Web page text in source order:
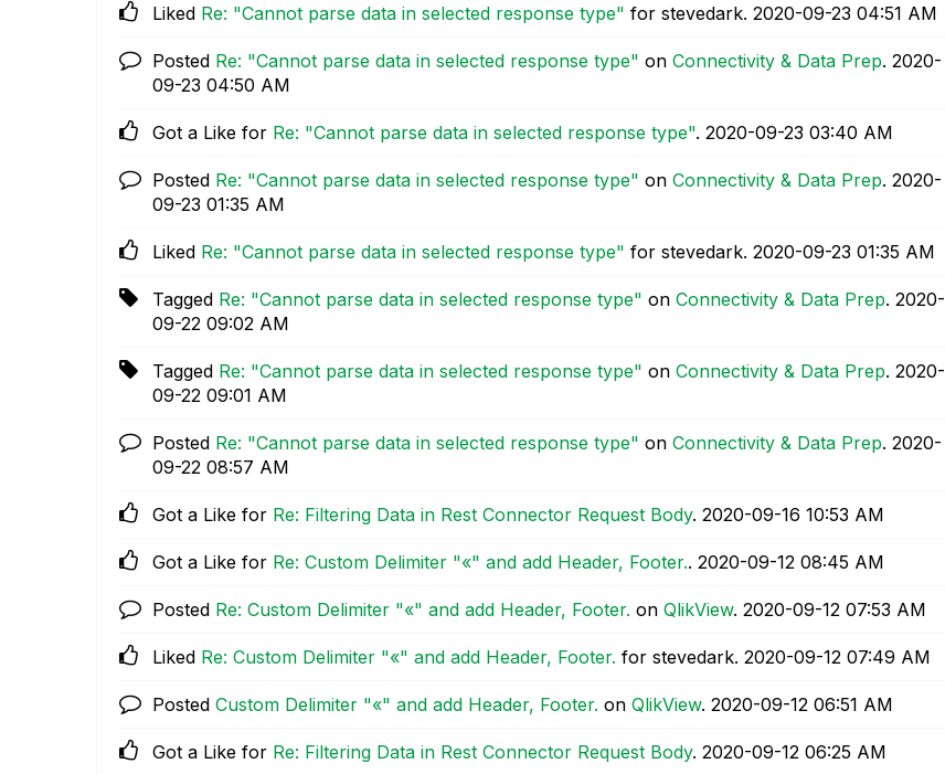
Liked Re: "Cannot parse data in selected response type" for stevedark. ‎2020-09-23 04:51 AM
Posted Re: "Cannot parse data in selected response type" on Connectivity & Data Prep. ‎2020-
09-23 04:50 AM
Got a Like for Re: "Cannot parse data in selected response type". ‎2020-09-23 03:40 AM
Posted Re: "Cannot parse data in selected response type" on Connectivity & Data Prep. ‎2020-
09-23 01:35 AM
Liked Re: "Cannot parse data in selected response type" for stevedark. ‎2020-09-23 01:35 AM
Tagged Re: "Cannot parse data in selected response type" on Connectivity & Data Prep. ‎2020-
09-22 09:02 AM
Tagged Re: "Cannot parse data in selected response type" on Connectivity & Data Prep. ‎2020-
09-22 09:01 AM
Posted Re: "Cannot parse data in selected response type" on Connectivity & Data Prep. ‎2020-
09-22 08:57 AM
Got a Like for Re: Filtering Data in Rest Connector Request Body. ‎2020-09-16 10:53 AM
Got a Like for Re: Custom Delimiter "«" and add Header, Footer.. ‎2020-09-12 08:45 AM
Posted Re: Custom Delimiter "«" and add Header, Footer. on QlikView. ‎2020-09-12 07:53 AM
Liked Re: Custom Delimiter "«" and add Header, Footer. for stevedark. ‎2020-09-12 07:49 AM
Posted Custom Delimiter "«" and add Header, Footer. on QlikView. ‎2020-09-12 06:51 AM
Got a Like for Re: Filtering Data in Rest Connector Request Body. ‎2020-09-12 06:25 AM